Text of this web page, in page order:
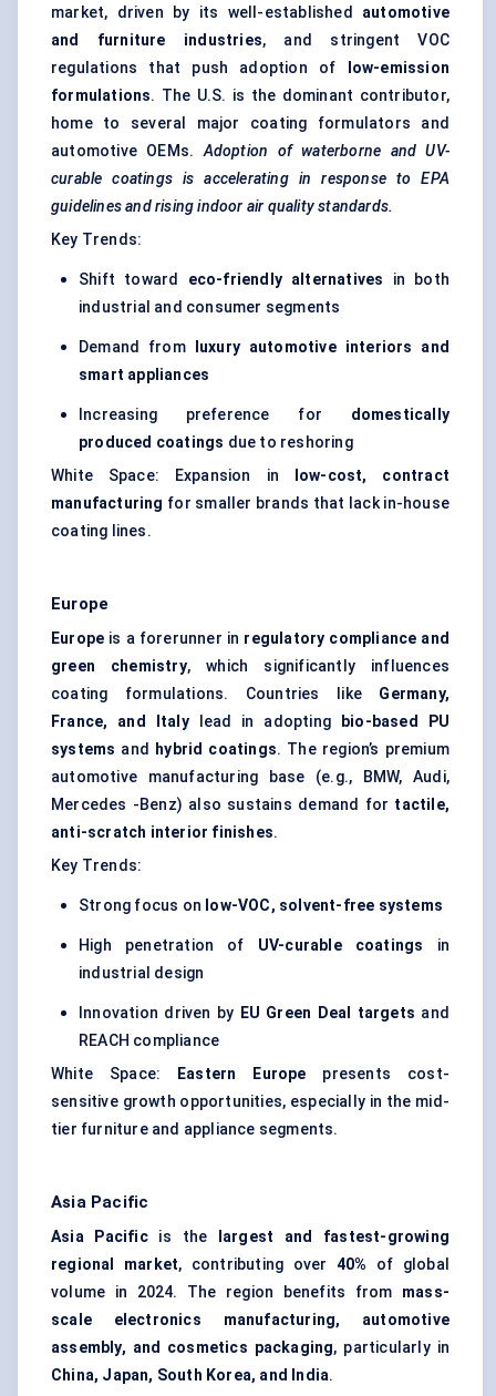
market, driven by its well-established automotive
and furniture industries, and stringent VOC
regulations that push adoption of
low-emission
formulations. The U.S. is the dominant contributor,
home to several major coating formulators and
automotive OEMs.Adoption of waterborne and UV-
curable coatings is accelerating in response to EPA
guidelines and rising indoor air quality standards.
Key Trends:
Shift toward eco-friendly alternatives in both
industrial and consumer segments
Demand from
luxury automotive interiors and
smart appliances
Increasing preference for domestically
produced coatings due to reshoring
White Space: Expansion in
low-cost, contract
manufacturing for smaller brands that lack in-house
coating lines.
Europe
Europe is a forerunner in regulatory compliance and
green chemistry, which significantly influences
coating formulations. Countries like Germany,
France, and Italylead in adopting
bio-based PU
systems and hybrid coatings. The region’s premium
automotive manufacturing base (e.g., BMW, Audi,
Mercedes -Benz) also sustains demand for tactile,
anti-scratch interior finishes.
Key Trends:
Strong focus on low-VOC, solvent-free systems
High penetration of UV-curable coatings in
industrial design
Innovation driven by EU Green Deal targets and
REACH compliance
White Space:
Eastern Europe presents cost-
sensitive growth opportunities, especially in the mid-
tier furniture and appliance segments.
Asia Pacific
Asia Pacificis the
largest and fastest-growing
regional market, contributing over 40% of global
volume in 2024. The region benefits from mass-
scale electronics manufacturing, automotive
assembly, and cosmetics packaging, particularly in
China, Japan, South Korea, and India.